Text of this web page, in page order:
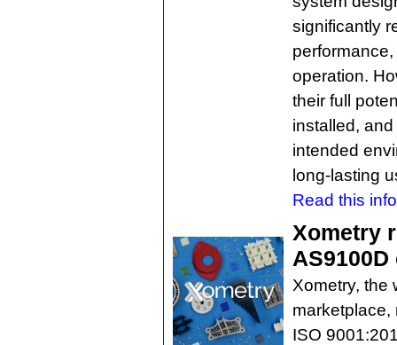
significantly
operation.
their full
installed,
intended
long-lasting
Read this
Xometry
Xometry, the
marketplace,
ISO